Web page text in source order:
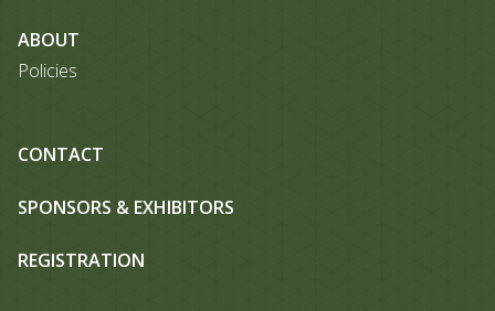
ABOUT
Policies
CONTACT
SPONSORS & EXHIBITORS
REGISTRATION